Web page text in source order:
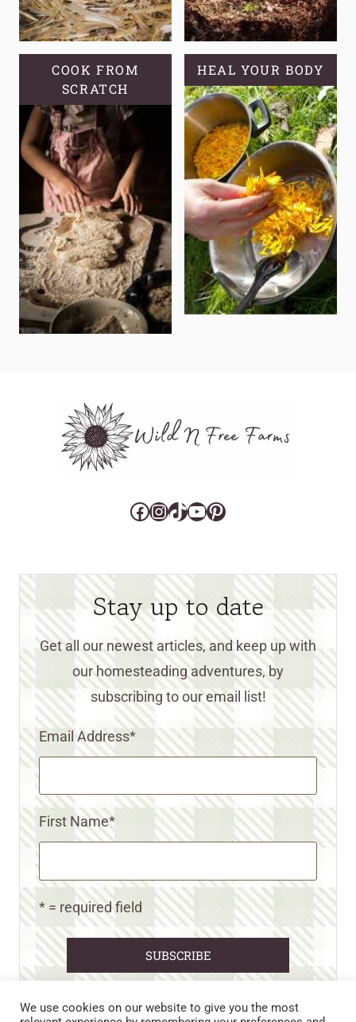
COOK FROM
SCRATCH
HEAL YOUR BODY
Facebook
Instagram
TikTok
YouTube
Pinterest
Stay up to date
Get all our newest articles, and keep up with
our homesteading adventures, by
subscribing to our email list!
Email Address*
First Name*
* = required field
We use cookies on our website to give you the most